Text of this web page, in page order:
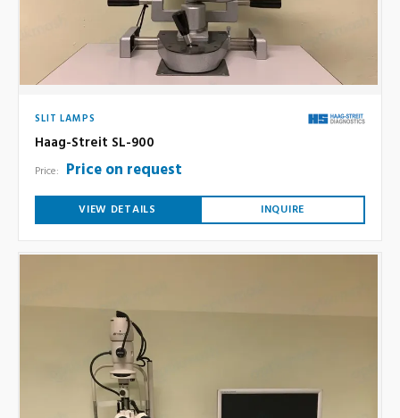
SLIT LAMPS
Haag-Streit SL-900
Price: Price on request
VIEW DETAILS INQUIRE